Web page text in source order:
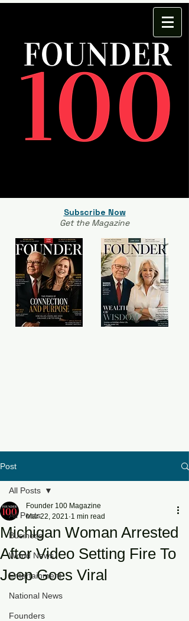
Subscribe Now
Get the Magazine
Post
All Posts
Business
World News
Entertainment
National News
Founders
All Posts
Michigan Woman Arrested
After Video Setting Fire To
Jeep Goes Viral
Founder 100 Magazine
Mar 22, 2021 1 min read